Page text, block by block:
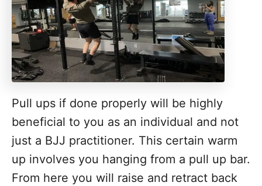
Pull ups if done properly will be highly
beneficial to you as an individual and not
just a BJJ practitioner. This certain warm
up involves you hanging from a pull up bar.
From here you will raise and retract back